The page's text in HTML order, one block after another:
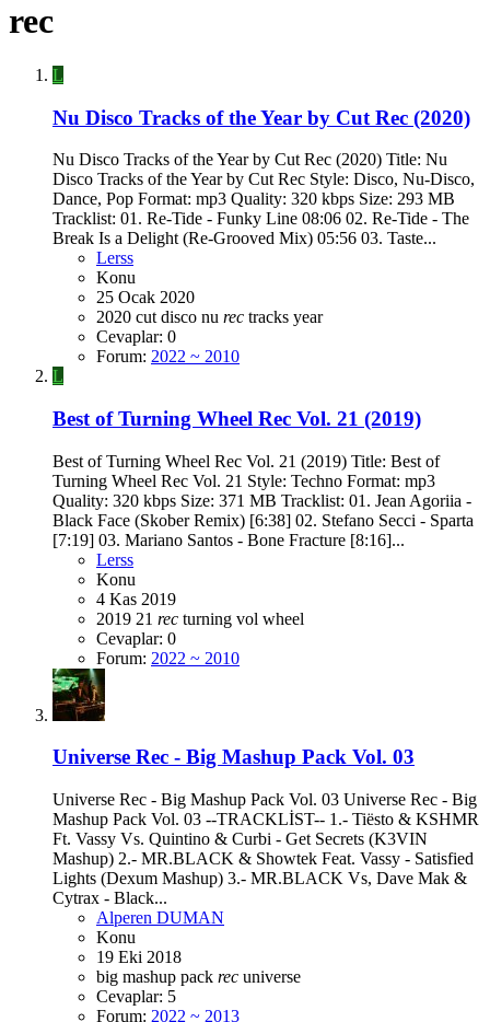
rec
L
Nu Disco Tracks of the Year by Cut Rec (2020)
Nu Disco Tracks of the Year by Cut Rec (2020) Title: Nu
Disco Tracks of the Year by Cut Rec Style: Disco, Nu-Disco,
Dance, Pop Format: mp3 Quality: 320 kbps Size: 293 MB
Tracklist: 01. Re-Tide - Funky Line 08:06 02. Re-Tide - The
Break Is a Delight (Re-Grooved Mix) 05:56 03. Taste...
Lerss
Konu
25 Ocak 2020
2020 cut disco nu rec tracks year
Cevaplar: 0
Forum: 2022 ~ 2010
L
Best of Turning Wheel Rec Vol. 21 (2019)
Best of Turning Wheel Rec Vol. 21 (2019) Title: Best of
Turning Wheel Rec Vol. 21 Style: Techno Format: mp3
Quality: 320 kbps Size: 371 MB Tracklist: 01. Jean Agoriia -
Black Face (Skober Remix) [6:38] 02. Stefano Secci - Sparta
[7:19] 03. Mariano Santos - Bone Fracture [8:16]...
Lerss
Konu
4 Kas 2019
2019 21 rec turning vol wheel
Cevaplar: 0
Forum: 2022 ~ 2010
Universe Rec - Big Mashup Pack Vol. 03
Universe Rec - Big Mashup Pack Vol. 03 Universe Rec - Big
Mashup Pack Vol. 03 --TRACKLİST-- 1.- Tiësto & KSHMR
Ft. Vassy Vs. Quintino & Curbi - Get Secrets (K3VIN
Mashup) 2.- MR.BLACK & Showtek Feat. Vassy - Satisfied
Lights (Dexum Mashup) 3.- MR.BLACK Vs, Dave Mak &
Cytrax - Black...
Alperen DUMAN
Konu
19 Eki 2018
big mashup pack rec universe
Cevaplar: 5
Forum: 2022 ~ 2013